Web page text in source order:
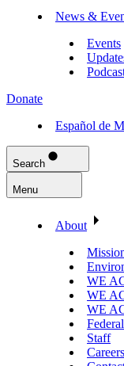
News &
Events
Donate
Español de
Search
Menu
About
WE
WE
WE
Staff
Careers